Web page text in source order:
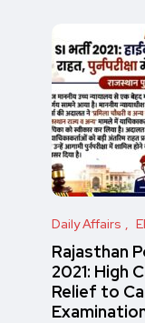
Daily Affairs
Rajasthan
2021: High
Relief to